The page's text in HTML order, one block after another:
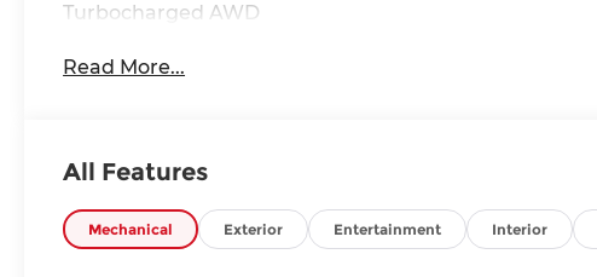
Turbocharged AWD
Read More...
All Features
Mechanical Exterior Entertainment Interior